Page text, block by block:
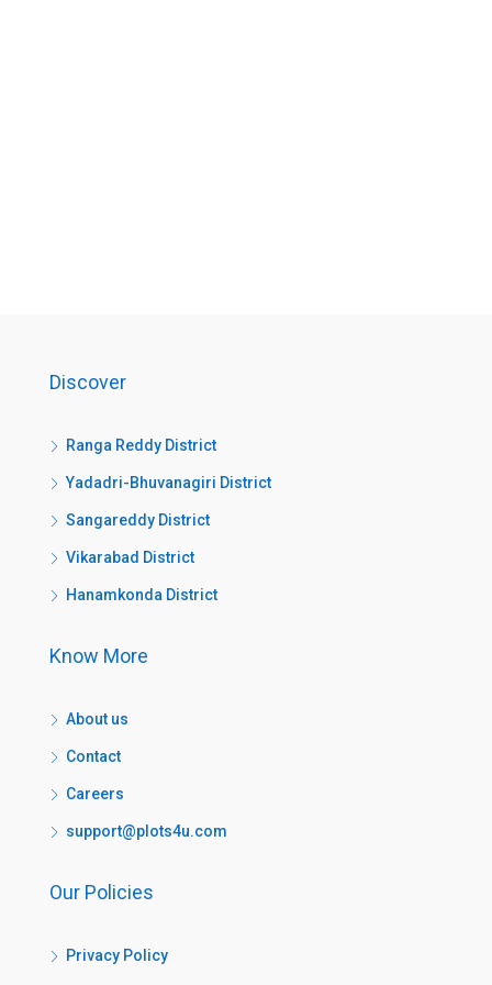
Discover
Ranga Reddy District
Yadadri-Bhuvanagiri District
Sangareddy District
Vikarabad District
Hanamkonda District
Know More
About us
Contact
Careers
support@plots4u.com
Our Policies
Privacy Policy